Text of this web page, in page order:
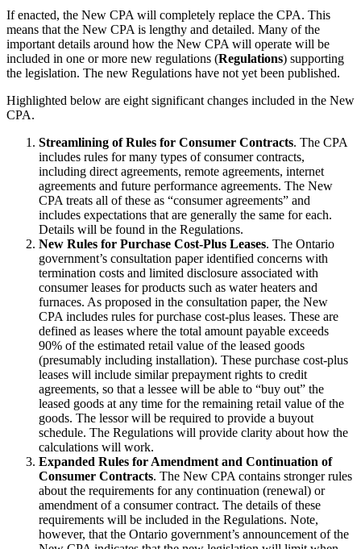
If enacted, the New CPA will completely replace the CPA. This
means that the New CPA is lengthy and detailed. Many of the
important details around how the New CPA will operate will be
included in one or more new regulations (Regulations) supporting
the legislation. The new Regulations have not yet been published.
Highlighted below are eight significant changes included in the New
CPA.
Streamlining of Rules for Consumer Contracts. The CPA
includes rules for many types of consumer contracts,
including direct agreements, remote agreements, internet
agreements and future performance agreements. The New
CPA treats all of these as “consumer agreements” and
includes expectations that are generally the same for each.
Details will be found in the Regulations.
New Rules for Purchase Cost-Plus Leases. The Ontario
government’s consultation paper identified concerns with
termination costs and limited disclosure associated with
consumer leases for products such as water heaters and
furnaces. As proposed in the consultation paper, the New
CPA includes rules for purchase cost-plus leases. These are
defined as leases where the total amount payable exceeds
90% of the estimated retail value of the leased goods
(presumably including installation). These purchase cost-plus
leases will include similar prepayment rights to credit
agreements, so that a lessee will be able to “buy out” the
leased goods at any time for the remaining retail value of the
goods. The lessor will be required to provide a buyout
schedule. The Regulations will provide clarity about how the
calculations will work.
Expanded Rules for Amendment and Continuation of
Consumer Contracts. The New CPA contains stronger rules
about the requirements for any continuation (renewal) or
amendment of a consumer contract. The details of these
requirements will be included in the Regulations. Note,
however, that the Ontario government’s announcement of the